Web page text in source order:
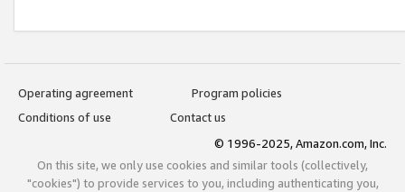
Operating agreement
Program policies
Conditions of use
Contact us
© 1996-2025, Amazon.com, Inc.
On this site, we only use cookies and similar tools (collectively,
"cookies") to provide services to you, including authenticating you,